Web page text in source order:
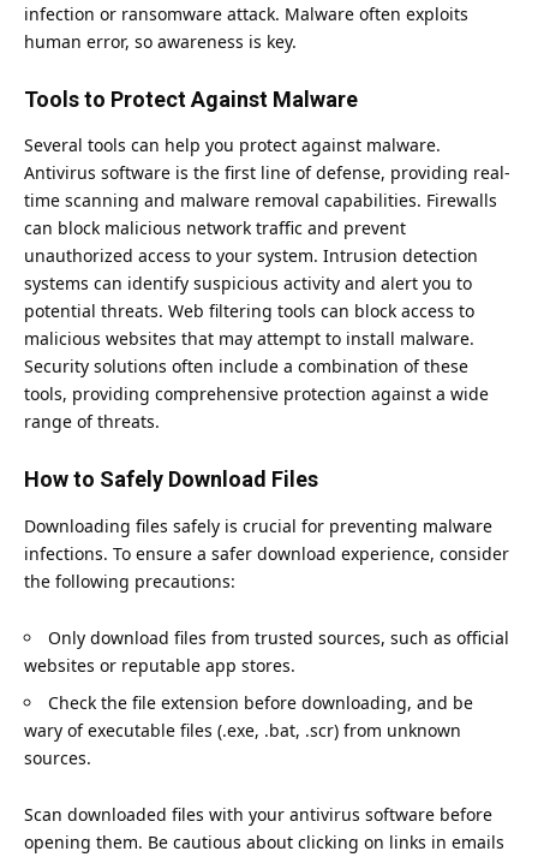
infection or ransomware attack. Malware often exploits
human error, so awareness is key.
Tools to Protect Against Malware
Several tools can help you protect against malware.
Antivirus software is the first line of defense, providing real-
time scanning and malware removal capabilities. Firewalls
can block malicious network traffic and prevent
unauthorized access to your system. Intrusion detection
systems can identify suspicious activity and alert you to
potential threats. Web filtering tools can block access to
malicious websites that may attempt to install malware.
Security solutions often include a combination of these
tools, providing comprehensive protection against a wide
range of threats.
How to Safely Download Files
Downloading files safely is crucial for preventing malware
infections. To ensure a safer download experience, consider
the following precautions:
Only download files from trusted sources, such as official
websites or reputable app stores.
Check the file extension before downloading, and be
wary of executable files (.exe, .bat, .scr) from unknown
sources.
Scan downloaded files with your antivirus software before
opening them. Be cautious about clicking on links in emails